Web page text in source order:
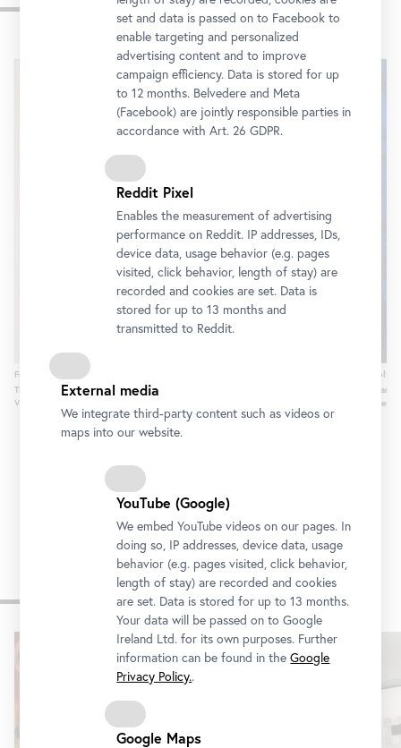
Impressions
Frantiek Kupka, Serie C VIII, 1935-1946
Thyssen-Bornemisza Collections / © Bildrecht, Vienna, 2015, photo: © Belvedere,
Vienna
Adolf
©
Other exhibitions
set and data is passed on to Facebook to
enable targeting and personalized
advertising content and to improve
campaign efficiency. Data is stored for up
to 12 months. Belvedere and Meta
(Facebook) are jointly responsible parties in
accordance with Art. 26 GDPR.
Reddit Pixel
Enables the measurement of advertising
performance on Reddit. IP addresses, IDs,
device data, usage behavior (e.g. pages
visited, click behavior, length of stay) are
recorded and cookies are set. Data is
stored for up to 13 months and
transmitted to Reddit.
External media
We integrate third-party content such as videos or
maps into our website.
YouTube (Google)
We embed YouTube videos on our pages. In
doing so, IP addresses, device data, usage
behavior (e.g. pages visited, click behavior,
length of stay) are recorded and cookies
are set. Data is stored for up to 13 months.
Your data will be passed on to Google
Ireland Ltd. for its own purposes. Further
information can be found in theGoogle
Privacy Policy..
Google Maps